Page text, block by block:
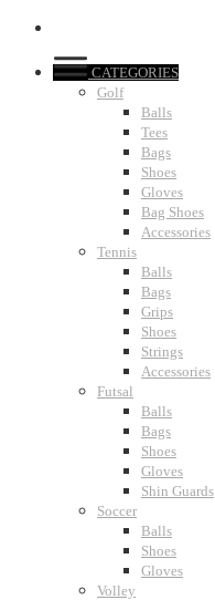
CATEGORIES
Golf
Balls
Tees
Bags
Shoes
Gloves
Bag Shoes
Accessories
Tennis
Balls
Bags
Grips
Shoes
Strings
Accessories
Futsal
Balls
Bags
Shoes
Gloves
Shin Guards
Soccer
Balls
Shoes
Gloves
Volley